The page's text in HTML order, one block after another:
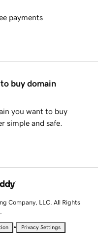
payments
buy domain
you want to buy
simple and safe.
Company, LLC. All Rights
• Privacy Settings